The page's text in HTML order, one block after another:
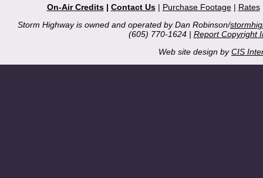
On-Air Credits| Contact Us| Purchase Footage| Rates
Storm Highway is owned and operated by Dan Robinson/
(605) 770-1624 | Report Copyright
Web site design byCIS